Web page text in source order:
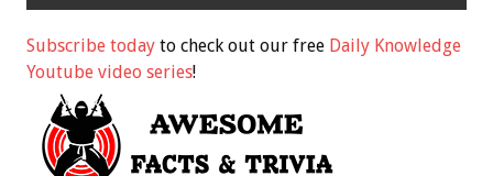
Subscribe today to check out our free Daily Knowledge
Youtube video series!